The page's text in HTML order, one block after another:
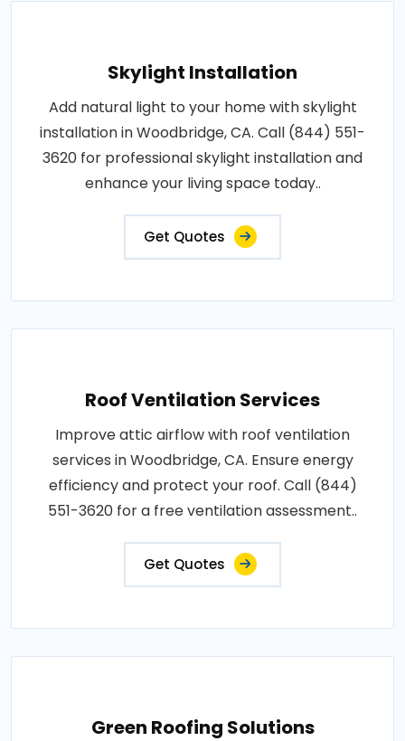
Skylight Installation
Add natural light to your home with skylight
installation in Woodbridge, CA. Call (844) 551-
3620 for professional skylight installation and
enhance your living space today..
Get Quotes
Roof Ventilation Services
Improve attic airflow with roof ventilation
services in Woodbridge, CA. Ensure energy
efficiency and protect your roof. Call (844)
551-3620 for a free ventilation assessment..
Get Quotes
Green Roofing Solutions